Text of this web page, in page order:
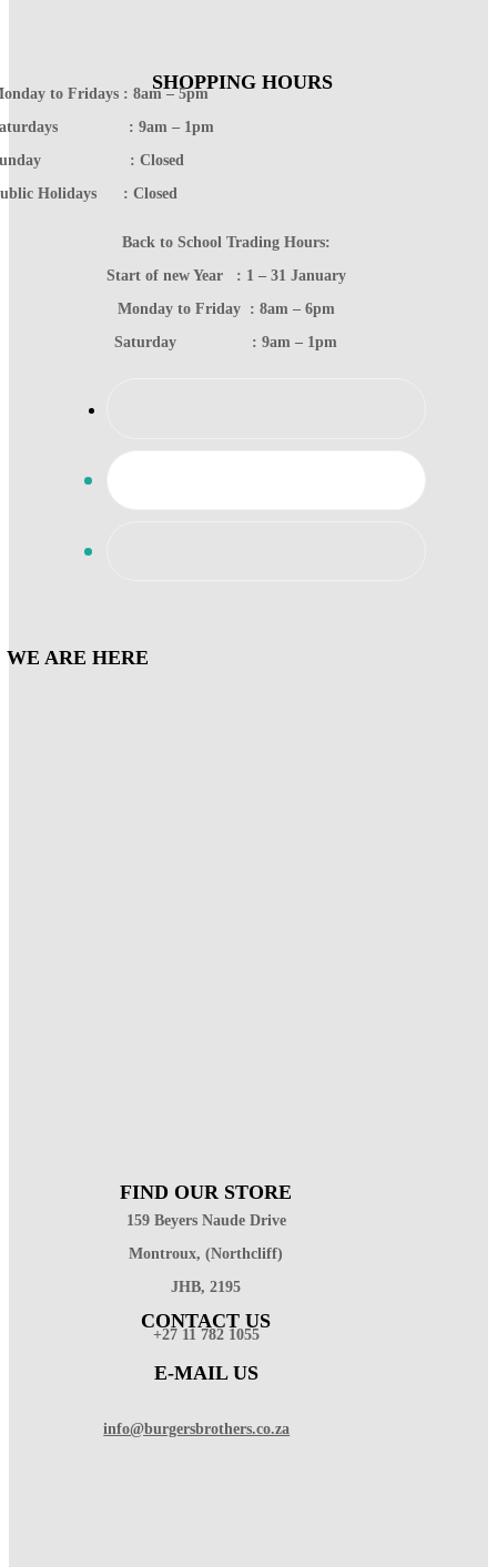
SHOPPING HOURS
to Fridays : 8am – 5pm
: 9am – 1pm
: Closed
Holidays : Closed
Back to School Trading Hours:
Start of new Year : 1 – 31 January
Monday to Friday : 8am – 6pm
Saturday : 9am – 1pm
WE ARE HERE
FIND OUR STORE
159 Beyers Naude Drive
Montroux, (Northcliff)
JHB, 2195
CONTACT US
+27 11 782 1055
E-MAIL US
info@burgersbrothers.co.za